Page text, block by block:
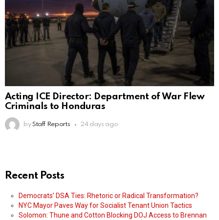
Acting ICE Director: Department of War Flew
Criminals to Honduras
by Staff Reports 24 days ago
Recent Posts
Democrats’ DSA Ties: Rhetoric or Radical Transformation?
NYC Mayor Paves Way for Socialist Tenant Union Tactics
Solomon: Thune and Cotton Blocking DOJ Access to Brennan